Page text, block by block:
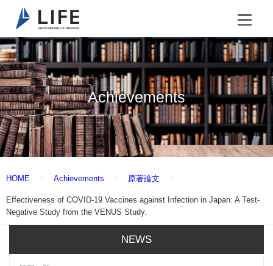
Achievements
HOME Achievements 原著論文
Effectiveness of COVID-19 Vaccines against Infection in Japan: A Test-
Negative Study from the VENUS Study.
NEWS